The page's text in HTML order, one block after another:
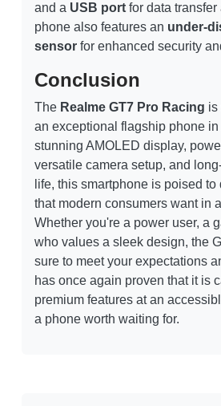
and a USB port for data
phone also features an under-
sensor for enhanced security
Conclusion
The Realme GT7 Pro Racing is
an exceptional flagship phone in
stunning AMOLED display,
versatile camera setup, and
life, this smartphone is poised
that modern consumers want in
Whether you're a power user, a
who values a sleek design, the
sure to meet your expectations
has once again proven that it is
premium features at an
a phone worth waiting for.